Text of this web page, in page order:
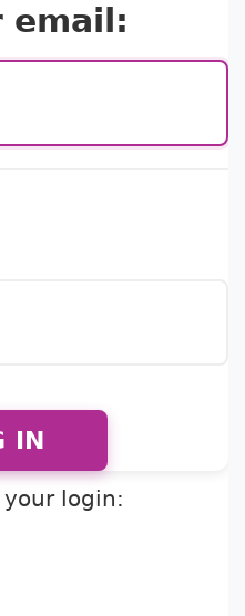
email:
IN
login: